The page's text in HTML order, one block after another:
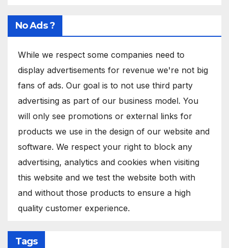
No Ads ?
While we respect some companies need to
display advertisements for revenue we're not big
fans of ads. Our goal is to not use third party
advertising as part of our business model. You
will only see promotions or external links for
products we use in the design of our website and
software. We respect your right to block any
advertising, analytics and cookies when visiting
this website and we test the website both with
and without those products to ensure a high
quality customer experience.
Tags